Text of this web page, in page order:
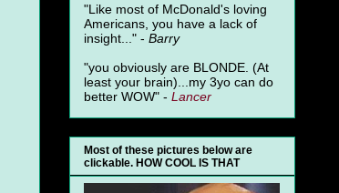
"Like most of McDonald's loving
Americans, you have a lack of
insight..." - Barry
"you obviously are BLONDE. (At
least your brain)...my 3yo can do
better WOW" - Lancer
Most of these pictures below are
clickable. HOW COOL IS THAT